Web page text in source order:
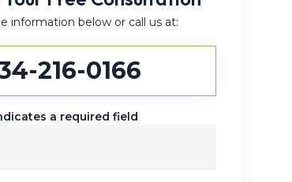
information below or call us at:
216-0166
a required field